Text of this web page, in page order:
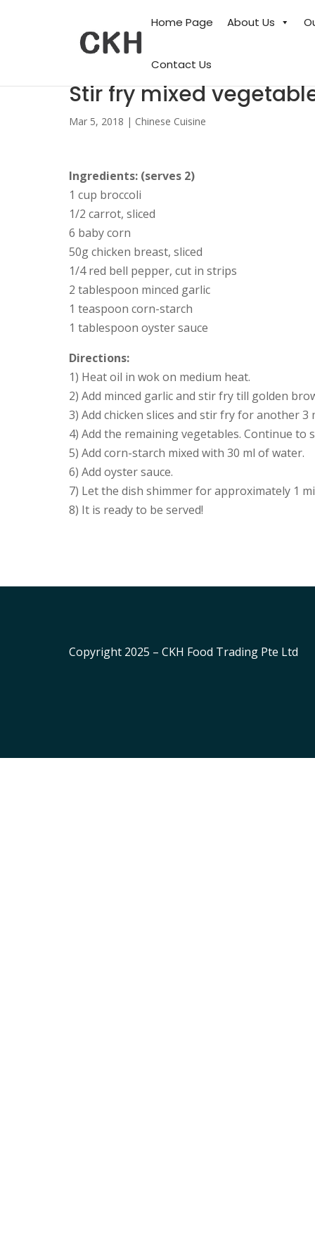
Home Page About Us
Contact Us
Stir fry mixed
Mar 5, 2018 | Chinese Cuisine
Ingredients: (serves 2)
1 cup broccoli
1/2 carrot, sliced
6 baby corn
50g chicken breast, sliced
1/4 red bell pepper, cut in strips
2 tablespoon minced garlic
1 teaspoon corn-starch
1 tablespoon oyster sauce
Directions:
1) Heat oil in wok on medium heat.
2) Add minced garlic and stir fry till golden
3) Add chicken slices and stir fry for another 3
4) Add the remaining vegetables. Continue
5) Add corn-starch mixed with 30 ml of water.
6) Add oyster sauce.
7) Let the dish shimmer for approximately 1
8) It is ready to be served!
Copyright 2025 – CKH Food Trading Pte Ltd